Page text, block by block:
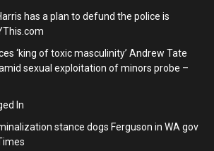
has a plan to defund the police is
‘king of toxic masculinity’ Andrew Tate
sexual exploitation of minors probe –
In
stance dogs Ferguson in WA gov